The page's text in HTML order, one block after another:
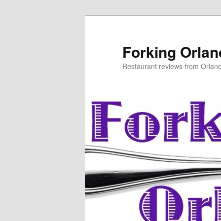
Forking
Restaurant reviews from